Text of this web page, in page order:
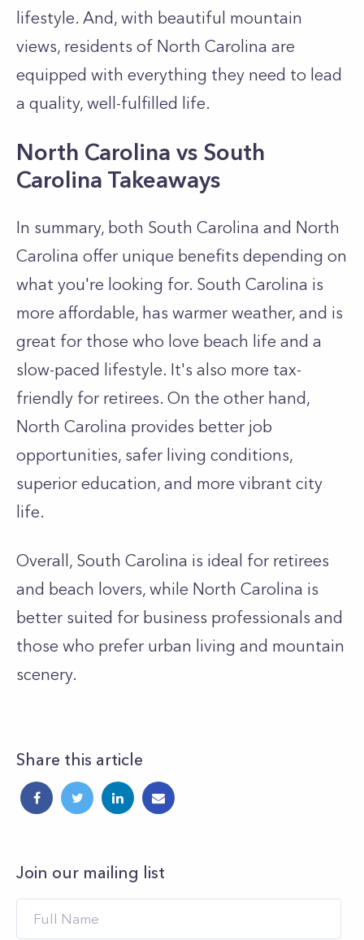
lifestyle. And, with beautiful mountain
views, residents of North Carolina are
equipped with everything they need to lead
a quality, well-fulfilled life.
North Carolina vs South
Carolina Takeaways
In summary, both South Carolina and North
Carolina offer unique benefits depending on
what you're looking for. South Carolina is
more affordable, has warmer weather, and is
great for those who love beach life and a
slow-paced lifestyle. It's also more tax-
friendly for retirees. On the other hand,
North Carolina provides better job
opportunities, safer living conditions,
superior education, and more vibrant city
life.
Overall, South Carolina is ideal for retirees
and beach lovers, while North Carolina is
better suited for business professionals and
those who prefer urban living and mountain
scenery.
Share this article
Join our mailing list